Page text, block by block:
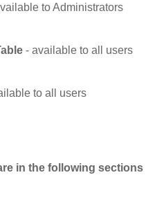
to Administrators
- available to all users
to all users
in the following sections